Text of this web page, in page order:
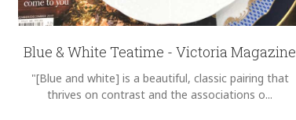
Blue & White Teatime - Victoria Magazine
"[Blue and white] is a beautiful, classic pairing that
thrives on contrast and the associations o...